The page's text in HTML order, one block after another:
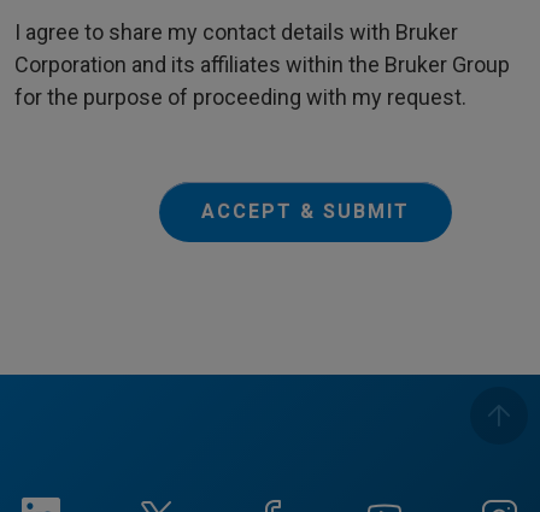
I agree to share my contact details with Bruker
Corporation and its affiliates within the Bruker Group
for the purpose of proceeding with my request.
ACCEPT & SUBMIT